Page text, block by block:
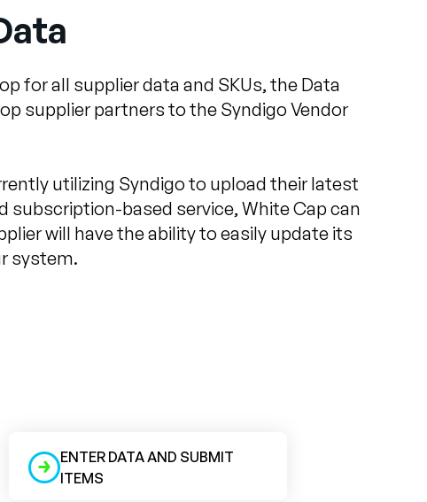
for all supplier data and SKUs, the Data
supplier partners to the Syndigo Vendor
utilizing Syndigo to upload their latest
based service, White Cap can
will have the ability to easily update its
system.
ENTER DATA AND SUBMIT
ITEMS